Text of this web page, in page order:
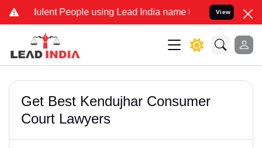
People using Lead India name to Resolve your Legal
View
Get Best Kendujhar Consumer
Court Lawyers